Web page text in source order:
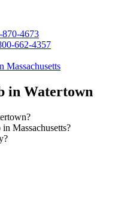
870-4673
662-4357
Massachusetts
in Watertown
Massachusetts?